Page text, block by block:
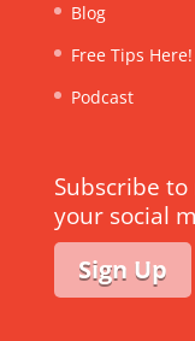
Blog
Free Tips Here!
Podcast
Subscribe
your social
Sign Up